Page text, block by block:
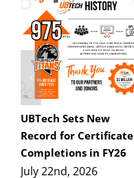
UBTech Sets New
Record for Certificate
Completions in FY26
July 22nd, 2026